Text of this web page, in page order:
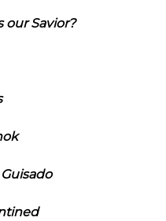
our Savior?